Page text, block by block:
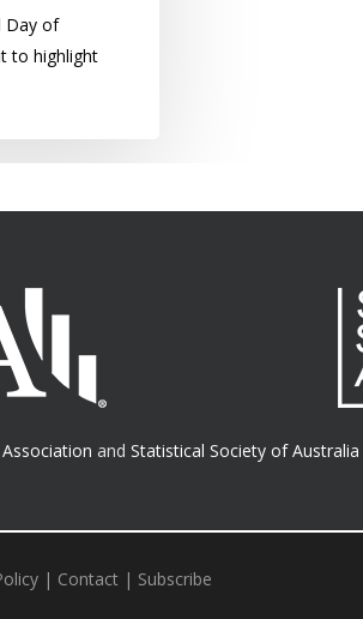
Day of
to highlight
and Statistical Society of Australia
| Contact| Subscribe